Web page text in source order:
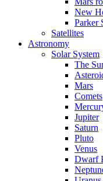
New
Parker
Satellites
Astronomy
Solar System
The
Mars
Comets
Jupiter
Saturn
Pluto
Venus
Dwarf